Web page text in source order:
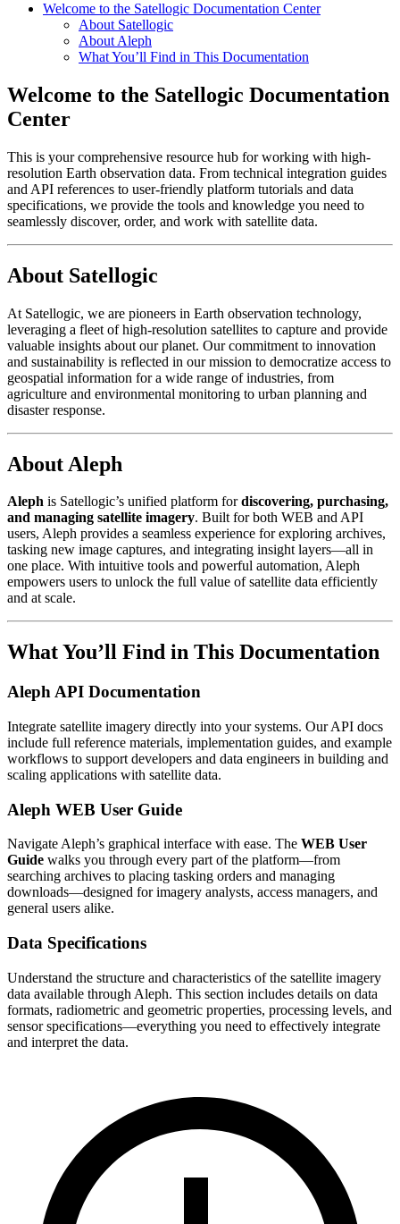
Welcome to the Satellogic Documentation Center
About Satellogic
About Aleph
What You’ll Find in This Documentation
Welcome to the Satellogic Documentation
Center
This is your comprehensive resource hub for working with high-
resolution Earth observation data. From technical integration guides
and API references to user-friendly platform tutorials and data
specifications, we provide the tools and knowledge you need to
seamlessly discover, order, and work with satellite data.
About Satellogic
At Satellogic, we are pioneers in Earth observation technology,
leveraging a fleet of high-resolution satellites to capture and provide
valuable insights about our planet. Our commitment to innovation
and sustainability is reflected in our mission to democratize access to
geospatial information for a wide range of industries, from
agriculture and environmental monitoring to urban planning and
disaster response.
About Aleph
Aleph is Satellogic’s unified platform fordiscovering, purchasing,
and managing satellite imagery. Built for both WEB and API
users, Aleph provides a seamless experience for exploring archives,
tasking new image captures, and integrating insight layers—all in
one place. With intuitive tools and powerful automation, Aleph
empowers users to unlock the full value of satellite data efficiently
and at scale.
What You’ll Find in This Documentation
Aleph API Documentation
Integrate satellite imagery directly into your systems. Our API docs
include full reference materials, implementation guides, and example
workflows to support developers and data engineers in building and
scaling applications with satellite data.
Aleph WEB User Guide
Navigate Aleph’s graphical interface with ease. The WEB User
Guide walks you through every part of the platform—from
searching archives to placing tasking orders and managing
downloads—designed for imagery analysts, access managers, and
general users alike.
Data Specifications
Understand the structure and characteristics of the satellite imagery
data available through Aleph. This section includes details on data
formats, radiometric and geometric properties, processing levels, and
sensor specifications—everything you need to effectively integrate
and interpret the data.